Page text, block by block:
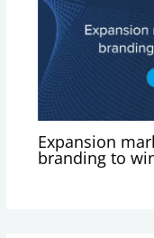
Expansion
branding to